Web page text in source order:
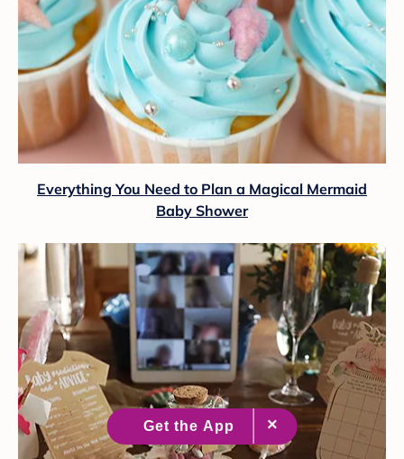
Everything You Need to Plan a Magical Mermaid
Baby Shower